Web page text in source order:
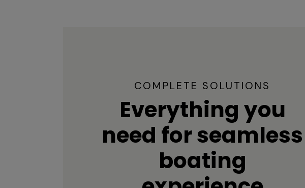
COMPLETE SOLUTIONS
Everything you
need for seamless
boating